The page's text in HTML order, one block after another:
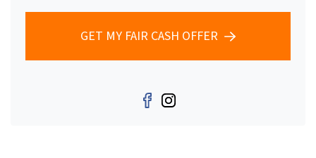
GET MY FAIR CASH OFFER
Facebook
Instagram